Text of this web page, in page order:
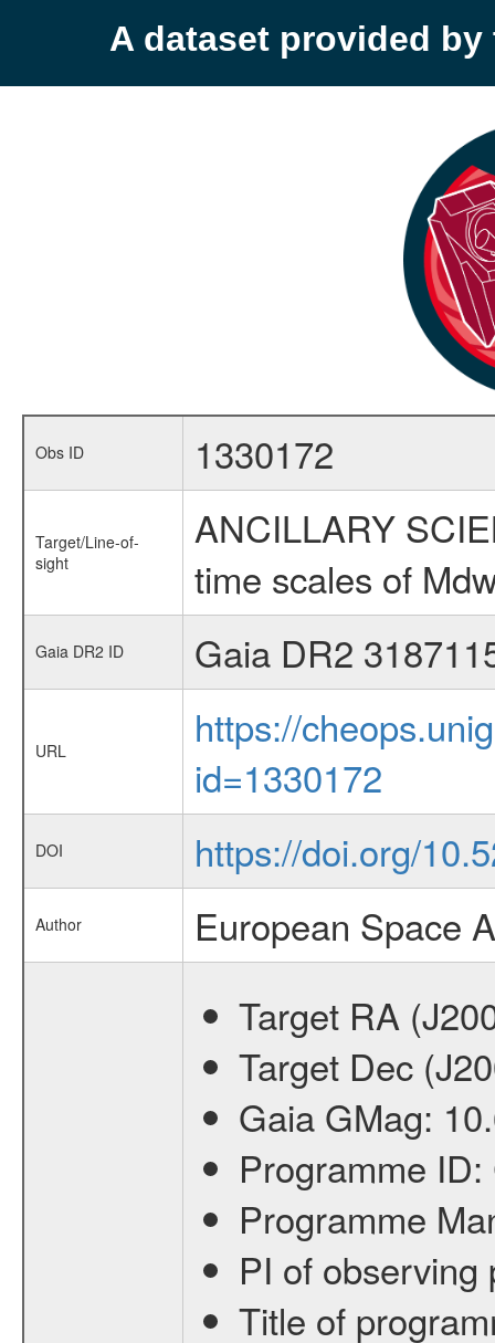
A dataset provided by
Obs ID 1330172
Target/Line-of-
sight
ANCILLARY
time scales of
Gaia DR2 ID Gaia DR2
URL
https://
id=1330172
DOI https://doi.org/
Author European Space
Target RA
Target Dec
Gaia GMag:
Programme ID:
Programme
PI of
Title of